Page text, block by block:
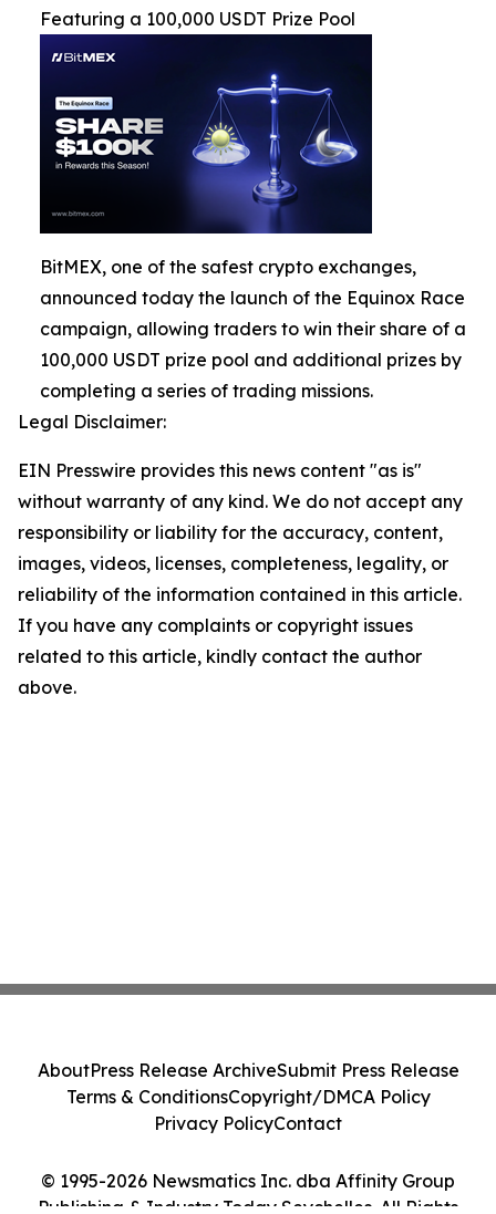
Featuring a 100,000 USDT Prize Pool
BitMEX, one of the safest crypto exchanges,
announced today the launch of the Equinox Race
campaign, allowing traders to win their share of a
100,000 USDT prize pool and additional prizes by
completing a series of trading missions.
Legal Disclaimer:
EIN Presswire provides this news content "as is"
without warranty of any kind. We do not accept any
responsibility or liability for the accuracy, content,
images, videos, licenses, completeness, legality, or
reliability of the information contained in this article.
If you have any complaints or copyright issues
related to this article, kindly contact the author
above.
© 1995-2026 Newsmatics Inc. dba Affinity Group
Publishing & Industry Today Seychelles. All Rights
AboutPress Release ArchiveSubmit Press Release
Terms & ConditionsCopyright/DMCA Policy
Privacy PolicyContact